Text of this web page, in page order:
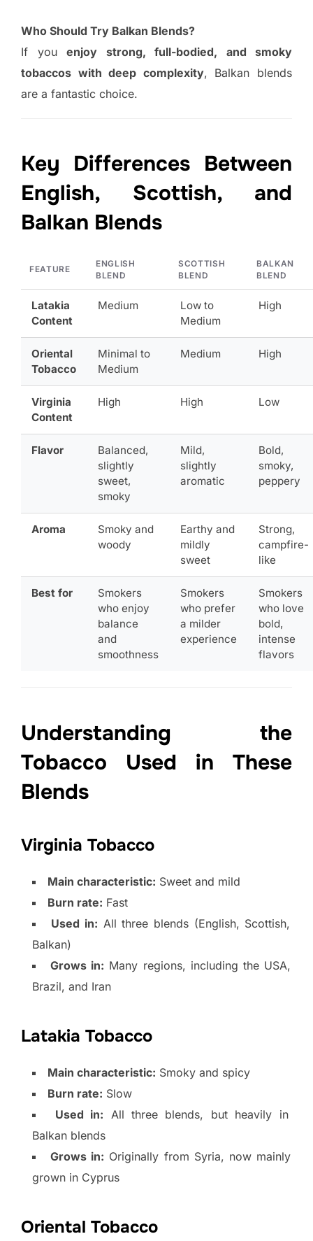
Who Should Try Balkan Blends?
If you enjoy strong, full-bodied, and smoky
tobaccos with deep complexity, Balkan blends
are a fantastic choice.
Key Differences Between
English, Scottish, and
Balkan Blends
FEATURE
ENGLISH
BLEND
SCOTTISH
BLEND
BALKAN
BLEND
Latakia
Content
Medium
Low to
Medium
High
Oriental
Tobacco
Minimal to
Medium
Medium High
Virginia
Content
High High Low
Flavor
Balanced,
slightly
sweet,
smoky
Mild,
slightly
aromatic
Bold,
smoky,
peppery
Aroma
Smoky and
woody
Earthy and
mildly
sweet
Strong,
campfire-
like
Best for
Smokers
who enjoy
balance
and
smoothness
Smokers
who prefer
a milder
experience
Smokers
who love
bold,
intense
flavors
Understanding the
Tobacco Used in These
Blends
Virginia Tobacco
Main characteristic: Sweet and mild
Burn rate: Fast
Used in: All three blends (English, Scottish,
Balkan)
Grows in: Many regions, including the USA,
Brazil, and Iran
Latakia Tobacco
Main characteristic: Smoky and spicy
Burn rate: Slow
Used in: All three blends, but heavily in
Balkan blends
Grows in: Originally from Syria, now mainly
grown in Cyprus
Oriental Tobacco